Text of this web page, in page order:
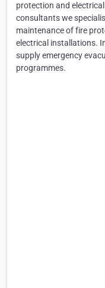
protection and
consultants we
maintenance of fire
electrical installations.
supply emergency
programmes.